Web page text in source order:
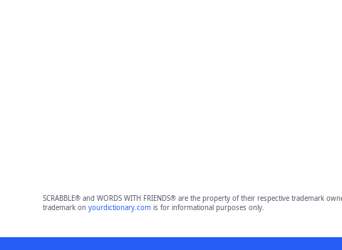
SCRABBLE® and WORDS WITH FRIENDS® are the property of their respective
trademark on yourdictionary.comis for informational purposes only.